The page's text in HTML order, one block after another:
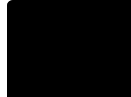
Stanford Takes on the World